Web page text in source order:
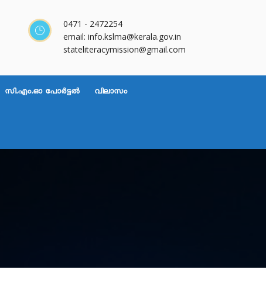
0471 - 2472254
email: info.kslma@kerala.gov.in
stateliteracymission@gmail.com
സി.എം.ഓ പോർട്ടൽ വിലാസം